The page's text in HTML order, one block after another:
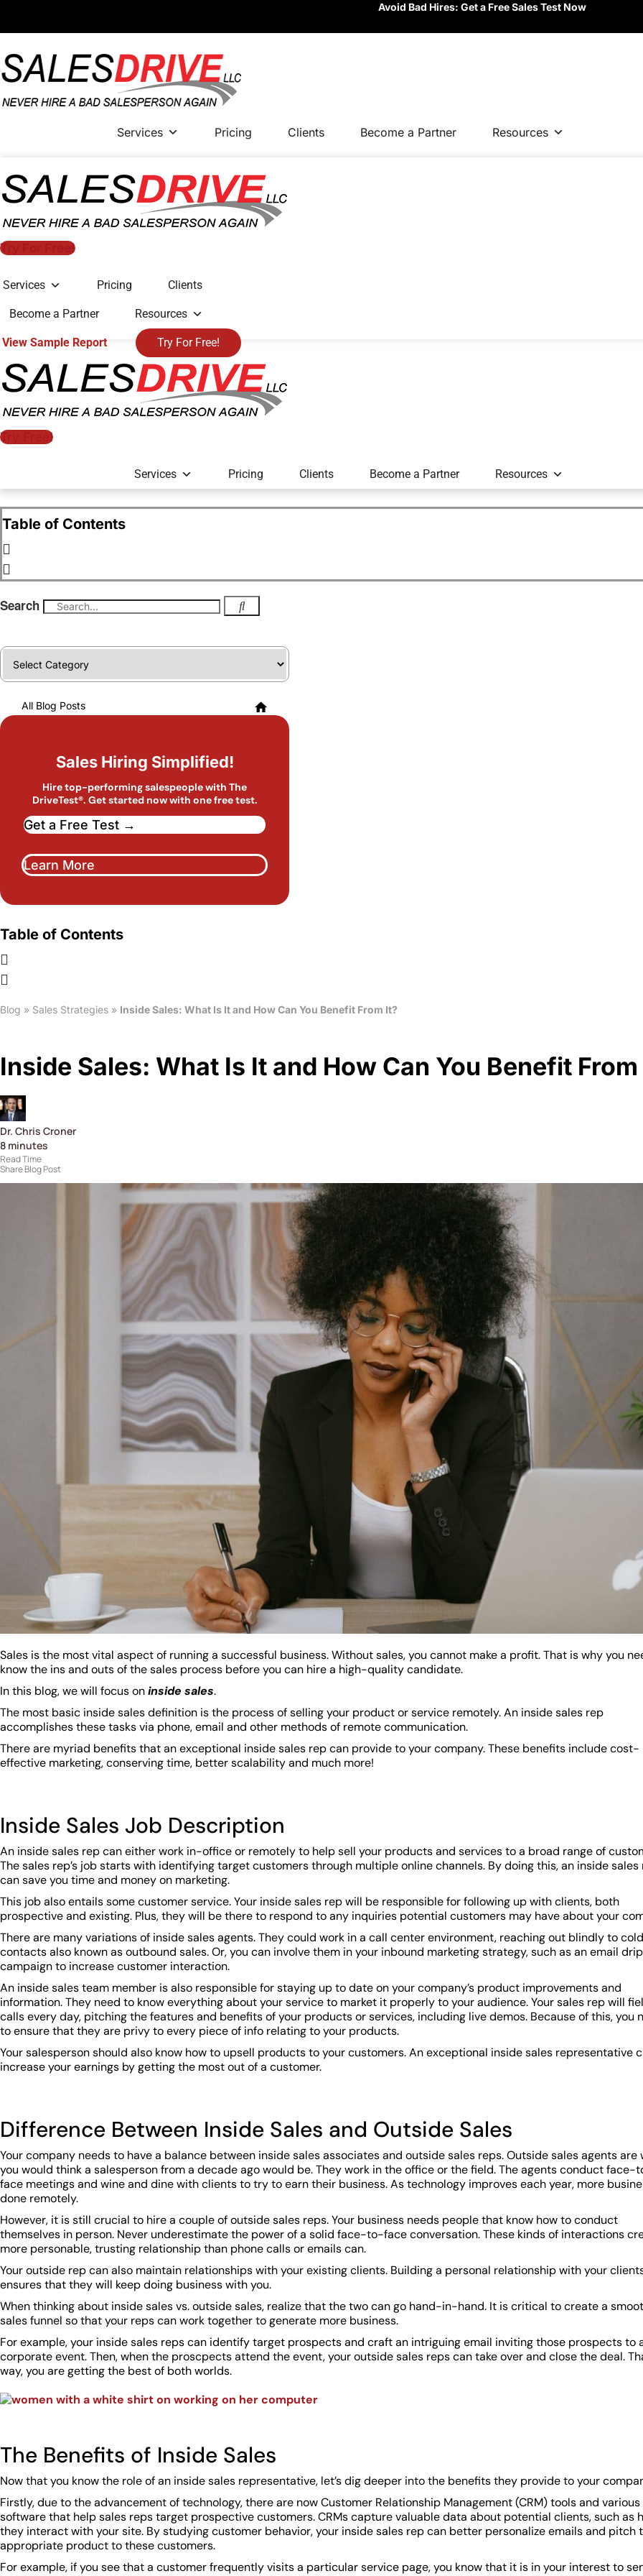
Avoid Bad Hires: Get a Free Sales Test Now
Services Pricing Clients Become a Partner Resources
Try For Free!
Services Pricing Clients
Become a Partner Resources
Try For Free!
View Sample Report
Try Free!
Services Pricing Clients Become a Partner Resources
Table of Contents
Search
Categories
All Blog Posts
Sales Hiring Simplified!
Hire top-performing salespeople with The
DriveTest®. Get started now with one free test.
Get a Free Test →
Learn More
Table of Contents
Blog » Sales Strategies » Inside Sales: What Is It and How Can You Benefit From It?
Inside Sales: What Is It and How Can You Benefit
Dr. Chris Croner
8 minutes
Read Time
Share Blog Post
Sales is the most vital aspect of running a successful business. Without sales, you cannot make a profit. That is why you
know the ins and outs of the sales process before you can hire a high-quality candidate.
In this blog, we will focus oninside sales.
The most basic inside sales definition is the process of selling your product or service remotely. An inside sales rep
accomplishes these tasks via phone, email and other methods of remote communication.
There are myriad benefits that an exceptional inside sales rep can provide to your company. These benefits include cost-
effective marketing, conserving time, better scalability and much more!
Inside Sales Job Description
An inside sales rep can either work in-office or remotely to help sell your products and services to a broad range of
The sales rep’s job starts with identifying target customers through multiple online channels. By doing this, an inside sales
can save you time and money on marketing.
This job also entails some customer service. Your inside sales rep will be responsible for following up with clients, both
prospective and existing. Plus, they will be there to respond to any inquiries potential customers may have about your
There are many variations of inside sales agents. They could work in a call center environment, reaching out blindly to cold
contacts also known as outbound sales. Or, you can involve them in your inbound marketing strategy, such as an email drip
campaign to increase customer interaction.
An inside sales team member is also responsible for staying up to date on your company’s product improvements and
information. They need to know everything about your service to market it properly to your audience. Your sales rep will
calls every day, pitching the features and benefits of your products or services, including live demos. Because of this, you
to ensure that they are privy to every piece of info relating to your products.
Your salesperson should also know how to upsell products to your customers. An exceptional inside sales representative
increase your earnings by getting the most out of a customer.
Difference Between Inside Sales and Outside Sales
Your company needs to have a balance between inside sales associates and outside sales reps. Outside sales agents are
you would think a salesperson from a decade ago would be. They work in the office or the field. The agents conduct face-
face meetings and wine and dine with clients to try to earn their business. As technology improves each year, more
done remotely.
However, it is still crucial to hire a couple of outside sales reps. Your business needs people that know how to conduct
themselves in person. Never underestimate the power of a solid face-to-face conversation. These kinds of interactions
more personable, trusting relationship than phone calls or emails can.
Your outside rep can also maintain relationships with your existing clients. Building a personal relationship with your
ensures that they will keep doing business with you.
When thinking about inside sales vs. outside sales, realize that the two can go hand-in-hand. It is critical to create a
sales funnel so that your reps can work together to generate more business.
For example, your inside sales reps can identify target prospects and craft an intriguing email inviting those prospects to
corporate event. Then, when the proscpects attend the event, your outside sales reps can take over and close the deal.
way, you are getting the best of both worlds.
The Benefits of Inside Sales
Now that you know the role of an inside sales representative, let’s dig deeper into the benefits they provide to your
Firstly, due to the advancement of technology, there are now Customer Relationship Management (CRM) tools and various
software that help sales reps target prospective customers. CRMs capture valuable data about potential clients, such as
they interact with your site. By studying customer behavior, your inside sales rep can better personalize emails and pitch
appropriate product to these customers.
For example, if you see that a customer frequently visits a particular service page, you know that it is in your interest to